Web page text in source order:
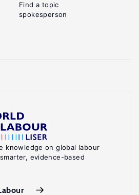
knowledge on global labour
evidence-based
Find a topic
spokesperson